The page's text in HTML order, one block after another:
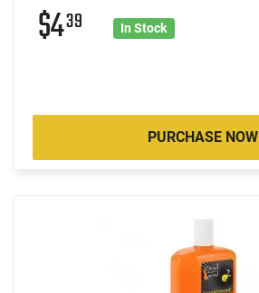
$439 In Stock
PURCHASE NOW